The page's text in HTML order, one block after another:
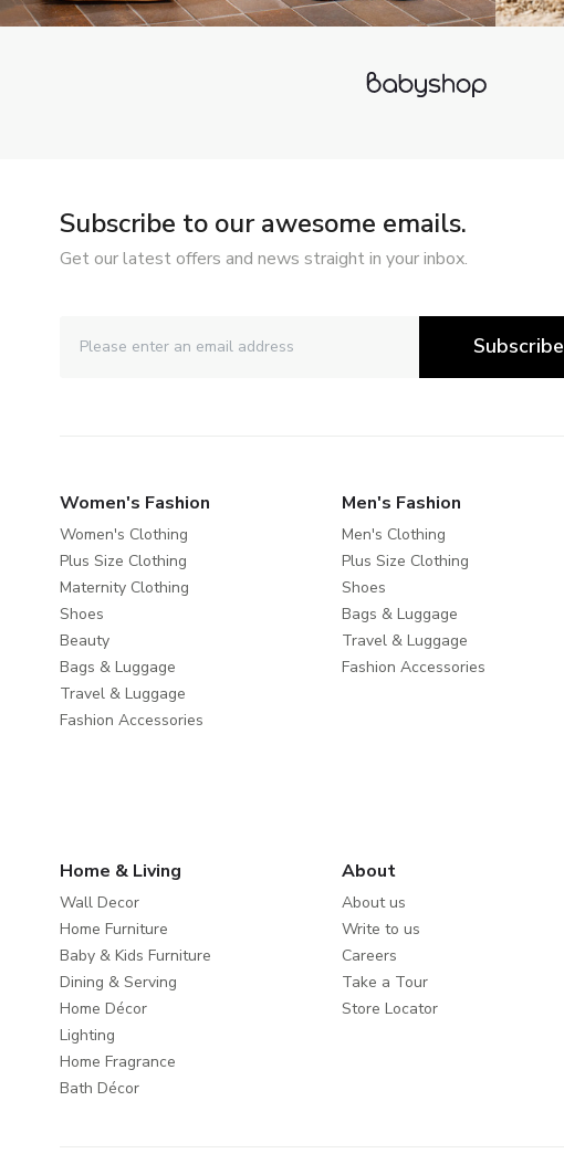
Subscribe to our awesome emails.
Get our latest offers and news straight in your inbox.
Subscribe
Women's Fashion
Women's Clothing
Plus Size Clothing
Maternity Clothing
Shoes
Beauty
Bags & Luggage
Travel & Luggage
Fashion Accessories
Men's Fashion
Men's Clothing
Plus Size Clothing
Shoes
Bags & Luggage
Travel & Luggage
Fashion Accessories
Home & Living
Wall Decor
Home Furniture
Baby & Kids Furniture
Dining & Serving
Home Décor
Lighting
Home Fragrance
Bath Décor
About
About us
Write to us
Careers
Take a Tour
Store Locator